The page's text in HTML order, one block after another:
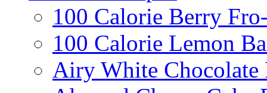
100 Calorie Berry
100 Calorie Lemon
Airy White Chocolate